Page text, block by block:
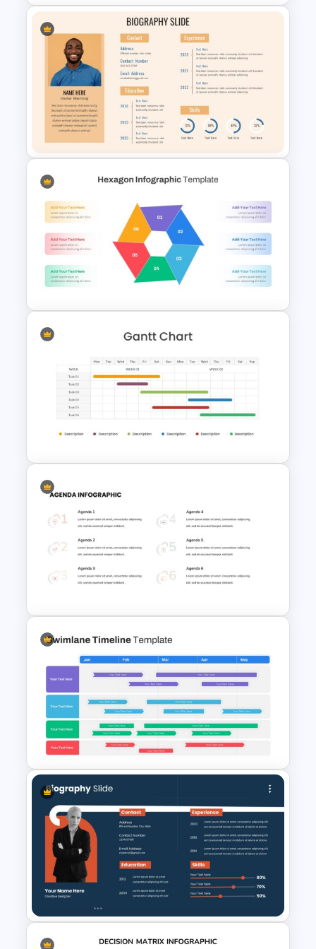
Roles and Responsibilities
Slide
Stunning Biography Slides
Hexagon Infographic Slide
Template
Two Weeks Gantt Chart
Presentation Slide
Agenda Infographic Template
Swimlane Timeline Slide
Template